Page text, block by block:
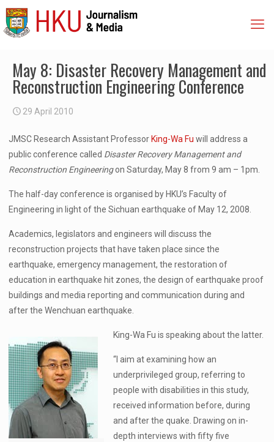
May 8: Disaster Recovery Management and
Reconstruction Engineering Conference
29 April 2010
JMSC Research Assistant Professor King-Wa Fu will address a
public conference called Disaster Recovery Management and
Reconstruction Engineeringon Saturday, May 8 from 9 am – 1pm.
The half-day conference is organised by HKU’s Faculty of
Engineering in light of the Sichuan earthquake of May 12, 2008.
Academics, legislators and engineers will discuss the
reconstruction projects that have taken place since the
earthquake, emergency management, the restoration of
education in earthquake hit zones, the design of earthquake proof
buildings and media reporting and communication during and
after the Wenchuan earthquake.
King-Wa Fu is speaking about the latter.
“I aim at examining how an
underprivileged group, referring to
people with disabilities in this study,
received information before, during
and after the quake. Drawing on in-
depth interviews with fifty five